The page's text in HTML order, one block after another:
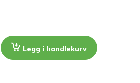
Legg i handlekurv